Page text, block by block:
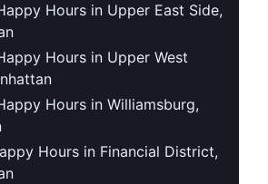
Hours in Upper East Side,
Hours in Upper West
Hours in Williamsburg,
Hours in Financial District,